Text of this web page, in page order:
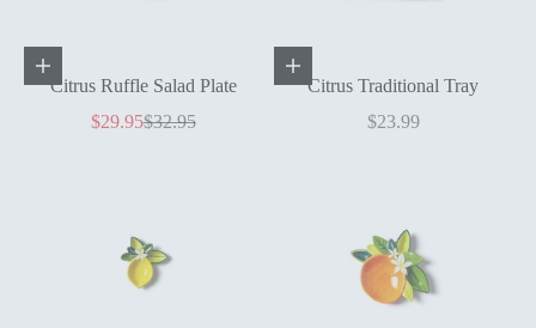
Add to cart
Citrus Ruffle Salad Plate
Sale price
$29.95Regular price
$32.95
Add to cart
Citrus Traditional Tray
Sale price
$23.99